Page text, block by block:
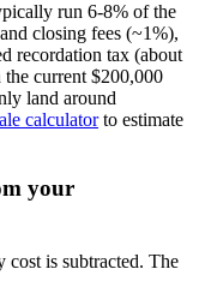
run 6-8% of the
closing fees (~1%),
recordation tax (about
current $200,000
land around
calculatorto estimate
your
cost is subtracted. The